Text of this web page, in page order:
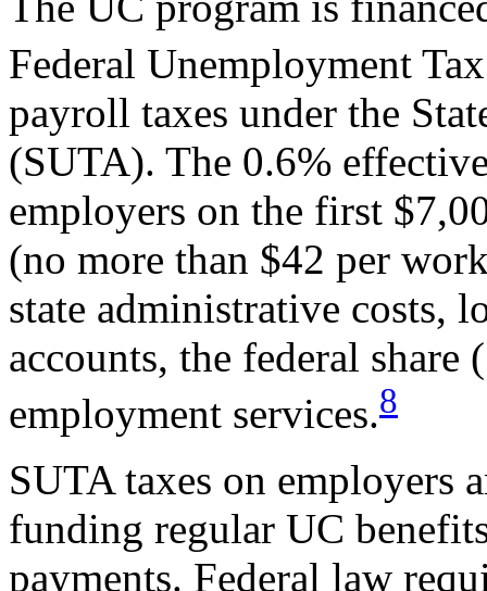
Federal Unemployment
payroll taxes under the
(SUTA). The 0.6%
employers on the first
(no more than $42 per
state administrative costs,
accounts, the federal
employment services.8
SUTA taxes on employers
funding regular UC
payments. Federal law